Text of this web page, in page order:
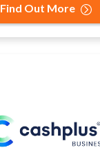
Find Out More